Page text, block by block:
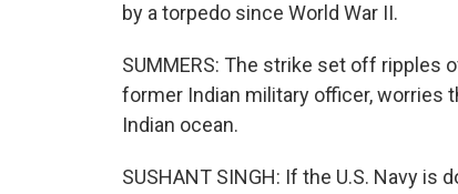
by a torpedo since World War II.
SUMMERS: The strike set off ripples
former Indian military officer, worries
Indian ocean.
SUSHANT SINGH: If the U.S. Navy is